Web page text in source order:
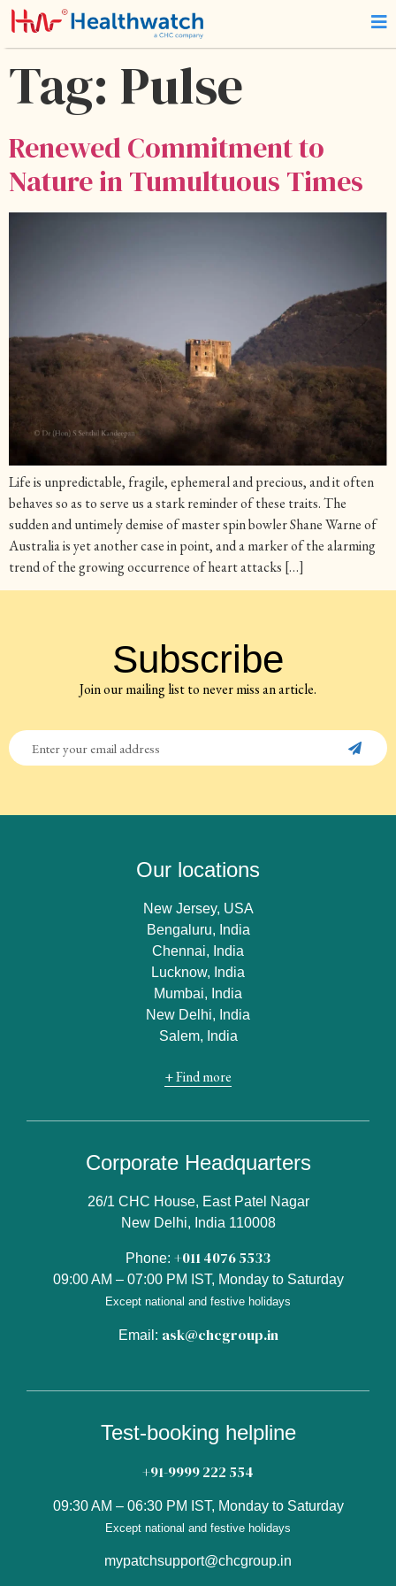
Tag: Pulse
Renewed Commitment to
Nature in Tumultuous Times
Life is unpredictable, fragile, ephemeral and precious, and it often
behaves so as to serve us a stark reminder of these traits. The
sudden and untimely demise of master spin bowler Shane Warne of
Australia is yet another case in point, and a marker of the alarming
trend of the growing occurrence of heart attacks […]
Subscribe
Join our mailing list to never miss an article.
Our locations
New Jersey, USA
Bengaluru, India
Chennai, India
Lucknow, India
Mumbai, India
New Delhi, India
Salem, India
+ Find more
Corporate Headquarters
26/1 CHC House, East Patel Nagar
New Delhi, India 110008
Phone: +011 4076 5533
09:00 AM – 07:00 PM IST, Monday to Saturday
Except national and festive holidays
Email: ask@chcgroup.in
Test-booking helpline
+91-9999 222 554
09:30 AM – 06:30 PM IST, Monday to Saturday
Except national and festive holidays
mypatchsupport@chcgroup.in